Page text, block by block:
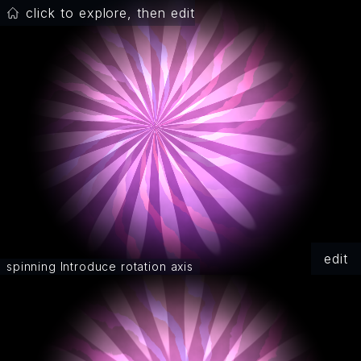
spinning Introduce rotation axis edit
click to explore, then edit